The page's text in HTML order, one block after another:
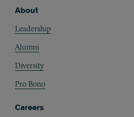
About
Leadership
Alumni
Diversity
Pro Bono
Careers